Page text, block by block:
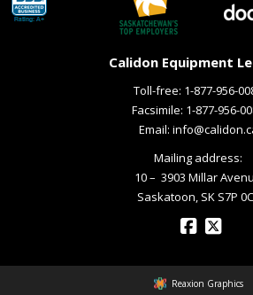
Calidon Equipment
Toll-free: 1-877-956-
Facsimile: 1-877-956-
Email:
Mailing address:
10 – ­ 3903 Millar
Saskatoon, SK S7P
Reaxion Graphics